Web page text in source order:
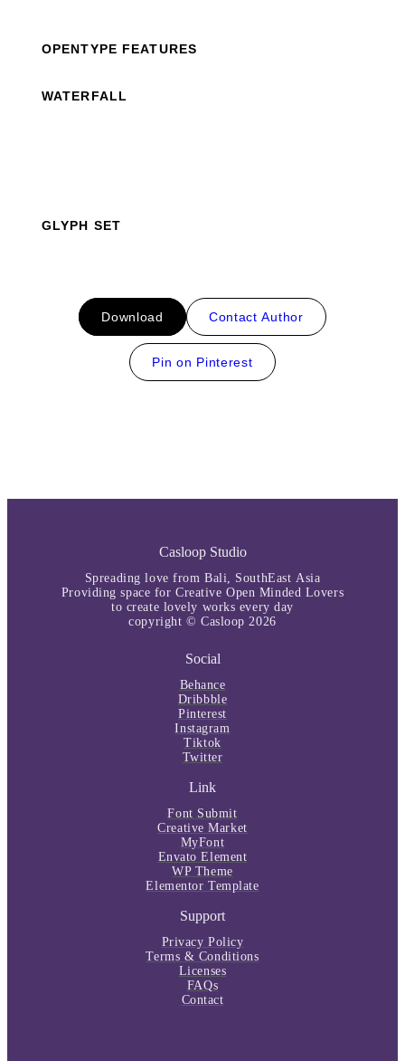
OPENTYPE FEATURES
WATERFALL
GLYPH SET
Download Contact Author
Pin on Pinterest
Casloop Studio
Spreading love from Bali, SouthEast Asia
Providing space for Creative Open Minded Lovers
to create lovely works every day
copyright © Casloop 2026
Social
Behance
Dribbble
Pinterest
Instagram
Tiktok
Twitter
Link
Font Submit
Creative Market
MyFont
Envato Element
WP Theme
Elementor Template
Support
Privacy Policy
Terms & Conditions
Licenses
FAQs
Contact